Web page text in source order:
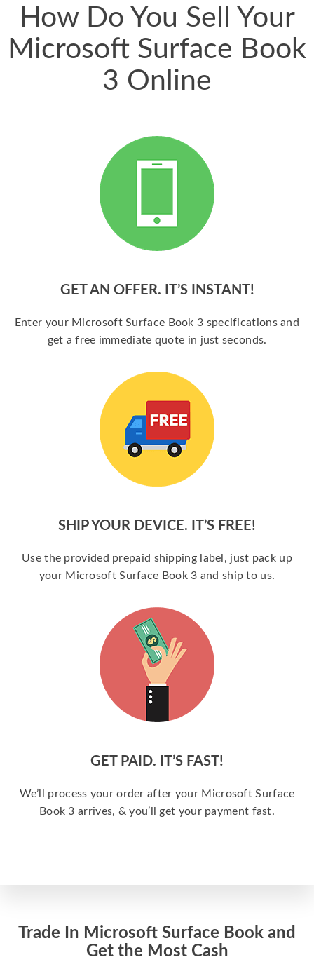
How Do You Sell Your
Microsoft Surface Book
3 Online
GET AN OFFER. IT’S INSTANT!
Enter your Microsoft Surface Book 3 specifications and
get a free immediate quote in just seconds.
SHIP YOUR DEVICE. IT’S FREE!
Use the provided prepaid shipping label, just pack up
your Microsoft Surface Book 3 and ship to us.
GET PAID. IT’S FAST!
We’ll process your order after your Microsoft Surface
Book 3 arrives, & you’ll get your payment fast.
Trade In Microsoft Surface Book and
Get the Most Cash